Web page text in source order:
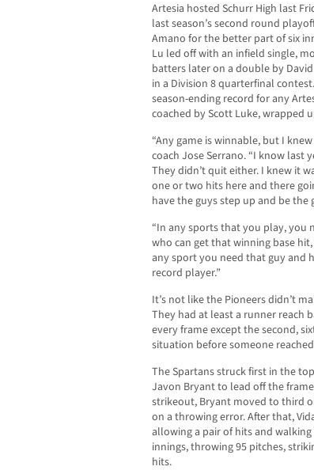
Artesia hosted Schurr High last
last season’s second round
Amano for the better part of six
Lu led off with an infield single,
batters later on a double by
in a Division 8 quarterfinal
season-ending record for any
coached by Scott Luke, wrapped
“Any game is winnable, but I
coach Jose Serrano. “I know last
They didn’t quit either. I knew it
one or two hits here and there
have the guys step up and be the
“In any sports that you play, you
who can get that winning base
any sport you need that guy and
record player.”
It’s not like the Pioneers didn’t
They had at least a runner reach
every frame except the second,
situation before someone
The Spartans struck first in the
Javon Bryant to lead off the
strikeout, Bryant moved to third
on a throwing error. After that,
allowing a pair of hits and
innings, throwing 95 pitches,
hits.